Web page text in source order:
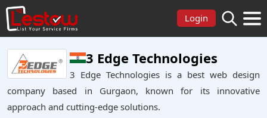
Login
3 Edge Technologies
3 Edge Technologies is a best web design
company based in Gurgaon, known for its innovative
approach and cutting-edge solutions.